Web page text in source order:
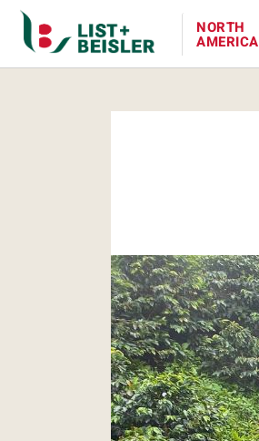
NORTH
AMERICA